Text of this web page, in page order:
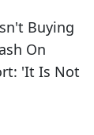
Buying
On
'It Is Not